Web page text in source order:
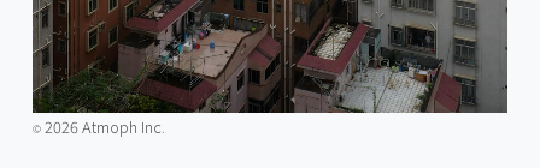
©️2026 Atmoph Inc.